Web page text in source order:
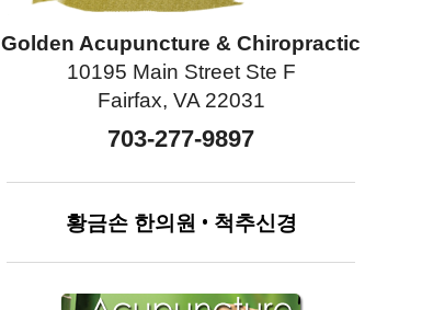
Golden Acupuncture & Chiropractic
10195 Main Street Ste F
Fairfax, VA 22031
703-277-9897
황금손 한의원 • 척추신경